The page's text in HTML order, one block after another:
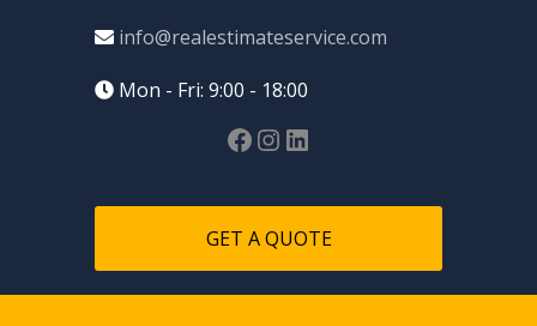
info@realestimateservice.com
Mon - Fri: 9:00 - 18:00
GET A QUOTE